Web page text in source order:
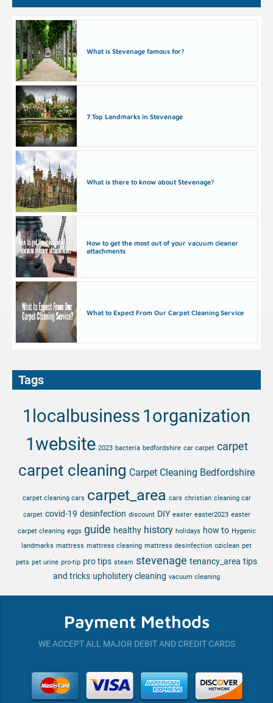
What is Stevenage famous for?
7 Top Landmarks in Stevenage
What is there to know about Stevenage?
How to get the most out of your vacuum cleaner
attachments
What to Expect From Our Carpet Cleaning Service
Tags
1localbusiness 1organization
1website 2023 bacteria bedfordshire car carpet carpet
carpet cleaning Carpet Cleaning Bedfordshire
carpet cleaning cars carpet_area cars christian cleaning car
carpet covid-19 desinfection discount DIY easter easter2023 easter
carpet cleaning eggs guide healthy history holidays how to Hygenic
landmarks mattress mattress cleaning mattress desinfection oziclean pet
pets pet urine pro-tip pro tips steam stevenage tenancy_area tips
and tricks upholstery cleaning vacuum cleaning
Payment Methods
WE ACCEPT ALL MAJOR DEBIT AND CREDIT CARDS